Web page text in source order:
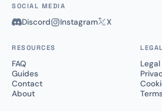
SOCIAL MEDIA
Discord Instagram X
RESOURCES
FAQ
Guides
Contact
About
LEGAL